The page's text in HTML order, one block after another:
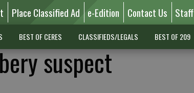
Place Classified Ad e-Edition Contact Us Staff
BEST OF CERES CLASSIFIEDS/LEGALS BEST OF 209
suspect